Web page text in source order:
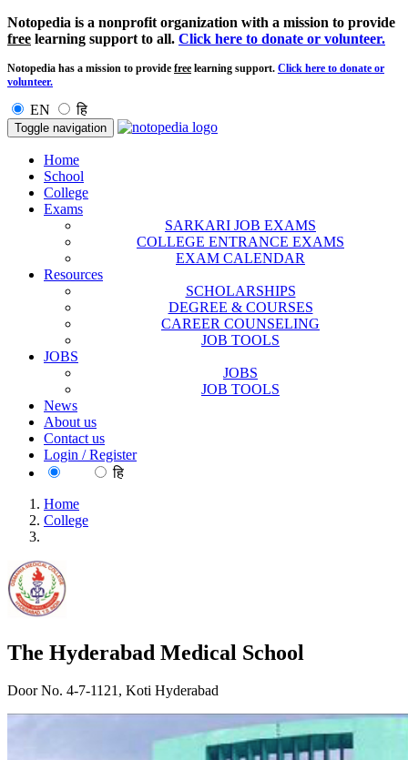
Notopedia is a nonprofit organization with a mission to provide
free learning support to all. Click here to donate or volunteer.
Notopedia has a mission to provide free learning support. Click here to donate or
volunteer.
EN हि
Toggle navigation
Home
School
College
Exams
SARKARI JOB EXAMS
COLLEGE ENTRANCE EXAMS
EXAM CALENDAR
Resources
SCHOLARSHIPS
DEGREE & COURSES
CAREER COUNSELING
JOB TOOLS
JOBS
JOBS
JOB TOOLS
News
About us
Contact us
Login / Register
हि
Home
College
The Hyderabad Medical School
Door No. 4-7-1121, Koti Hyderabad